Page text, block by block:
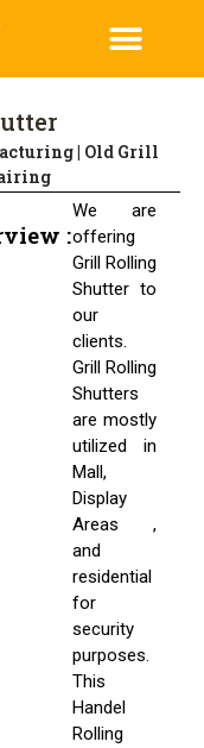
| Old Grill
:
We are
offering
Grill Rolling
Shutter to
our
clients.
Grill Rolling
Shutters
are mostly
utilized in
Mall,
Display
Areas ,
and
residential
for
security
purposes.
This
Handel
Rolling